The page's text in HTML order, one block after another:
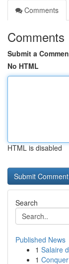
Comments
Comments
Submit a
No HTML
HTML is disabled
Search
Published News
1 Salaire
1